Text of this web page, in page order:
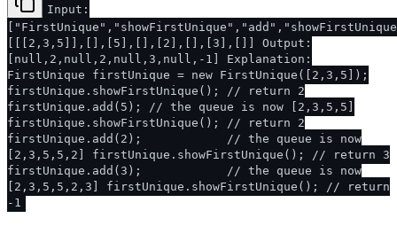
Input:
[[[2,3,5]],[],[5],[],[2],[],[3],[]] Output:
[null,2,null,2,null,3,null,-1] Explanation:
FirstUnique firstUnique = new FirstUnique([2,3,5]);
firstUnique.showFirstUnique(); // return 2
firstUnique.add(5); // the queue is now [2,3,5,5]
firstUnique.showFirstUnique(); // return 2
firstUnique.add(2); // the queue is now
[2,3,5,5,2] firstUnique.showFirstUnique(); // return 3
firstUnique.add(3); // the queue is now
[2,3,5,5,2,3] firstUnique.showFirstUnique(); // return
-1